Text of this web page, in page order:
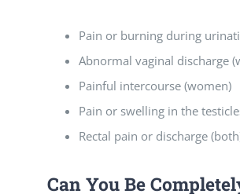
Pain or burning during
Abnormal vaginal discharge
Painful intercourse (women)
Pain or swelling in the
Rectal pain or discharge
Can You Be